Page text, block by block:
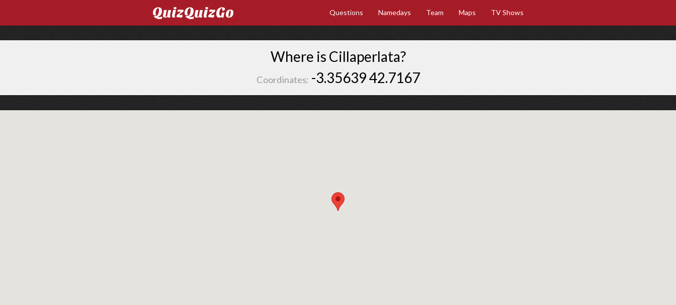
QuizQuizGo Questions Namedays Team Maps TV Shows
Where is Cillaperlata?
Coordinates: -3.35639 42.7167